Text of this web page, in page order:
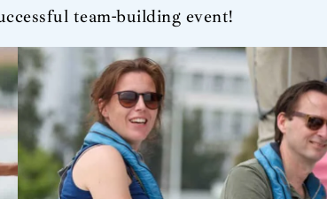
team-building event!